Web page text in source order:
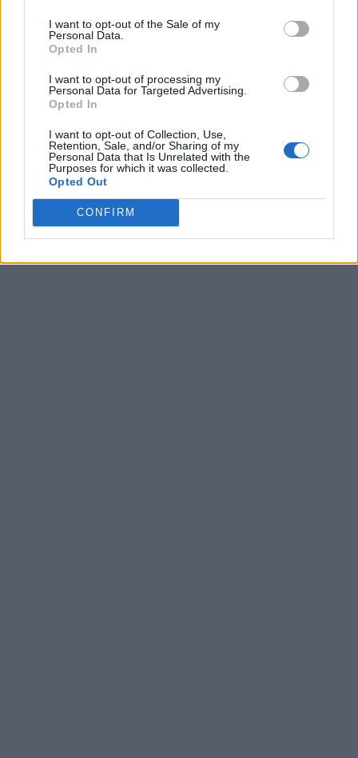
I want to opt-out of the Sale of my
Personal Data.
Opted In
I want to opt-out of processing my
Personal Data for Targeted Advertising.
Opted In
I want to opt-out of Collection, Use,
Retention, Sale, and/or Sharing of my
Personal Data that Is Unrelated with the
Purposes for which it was collected.
Opted Out
CONFIRM